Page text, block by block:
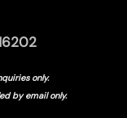
only.
byemail only.